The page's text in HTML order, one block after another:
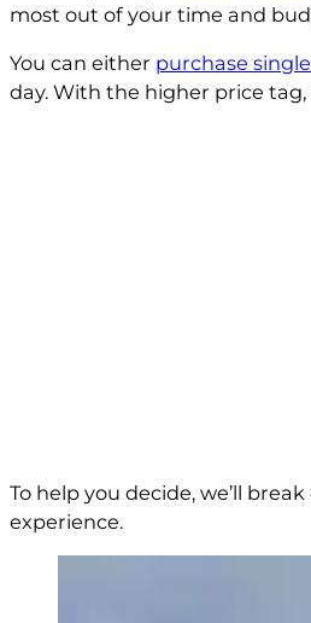
most out of your time and
You can either purchase
day. With the higher price
To help you decide, we’ll
experience.